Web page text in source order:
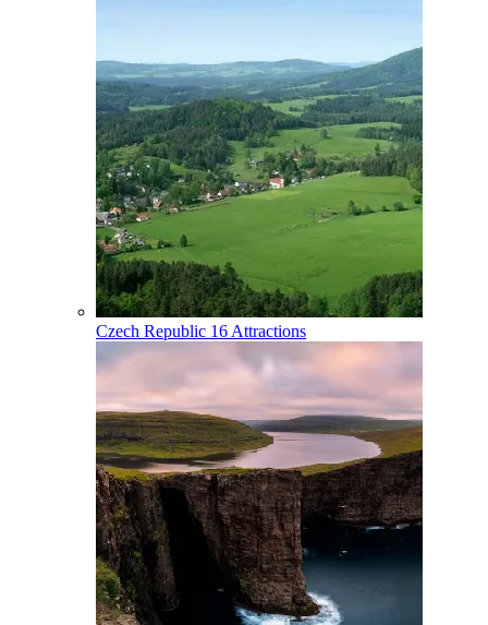
Czech Republic 16 Attractions